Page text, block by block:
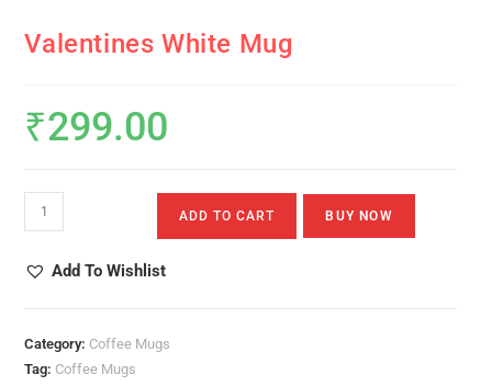
Valentines White Mug
₹299.00
Valentines
White
ADD TO CART BUY NOW
Add To Wishlist
Category: Coffee Mugs
Tag: Coffee Mugs